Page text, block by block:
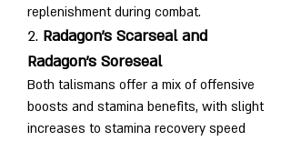
replenishment during combat.
2. Radagon’s Scarseal and
Radagon’s Soreseal
Both talismans offer a mix of offensive
boosts and stamina benefits, with slight
increases to stamina recovery speed